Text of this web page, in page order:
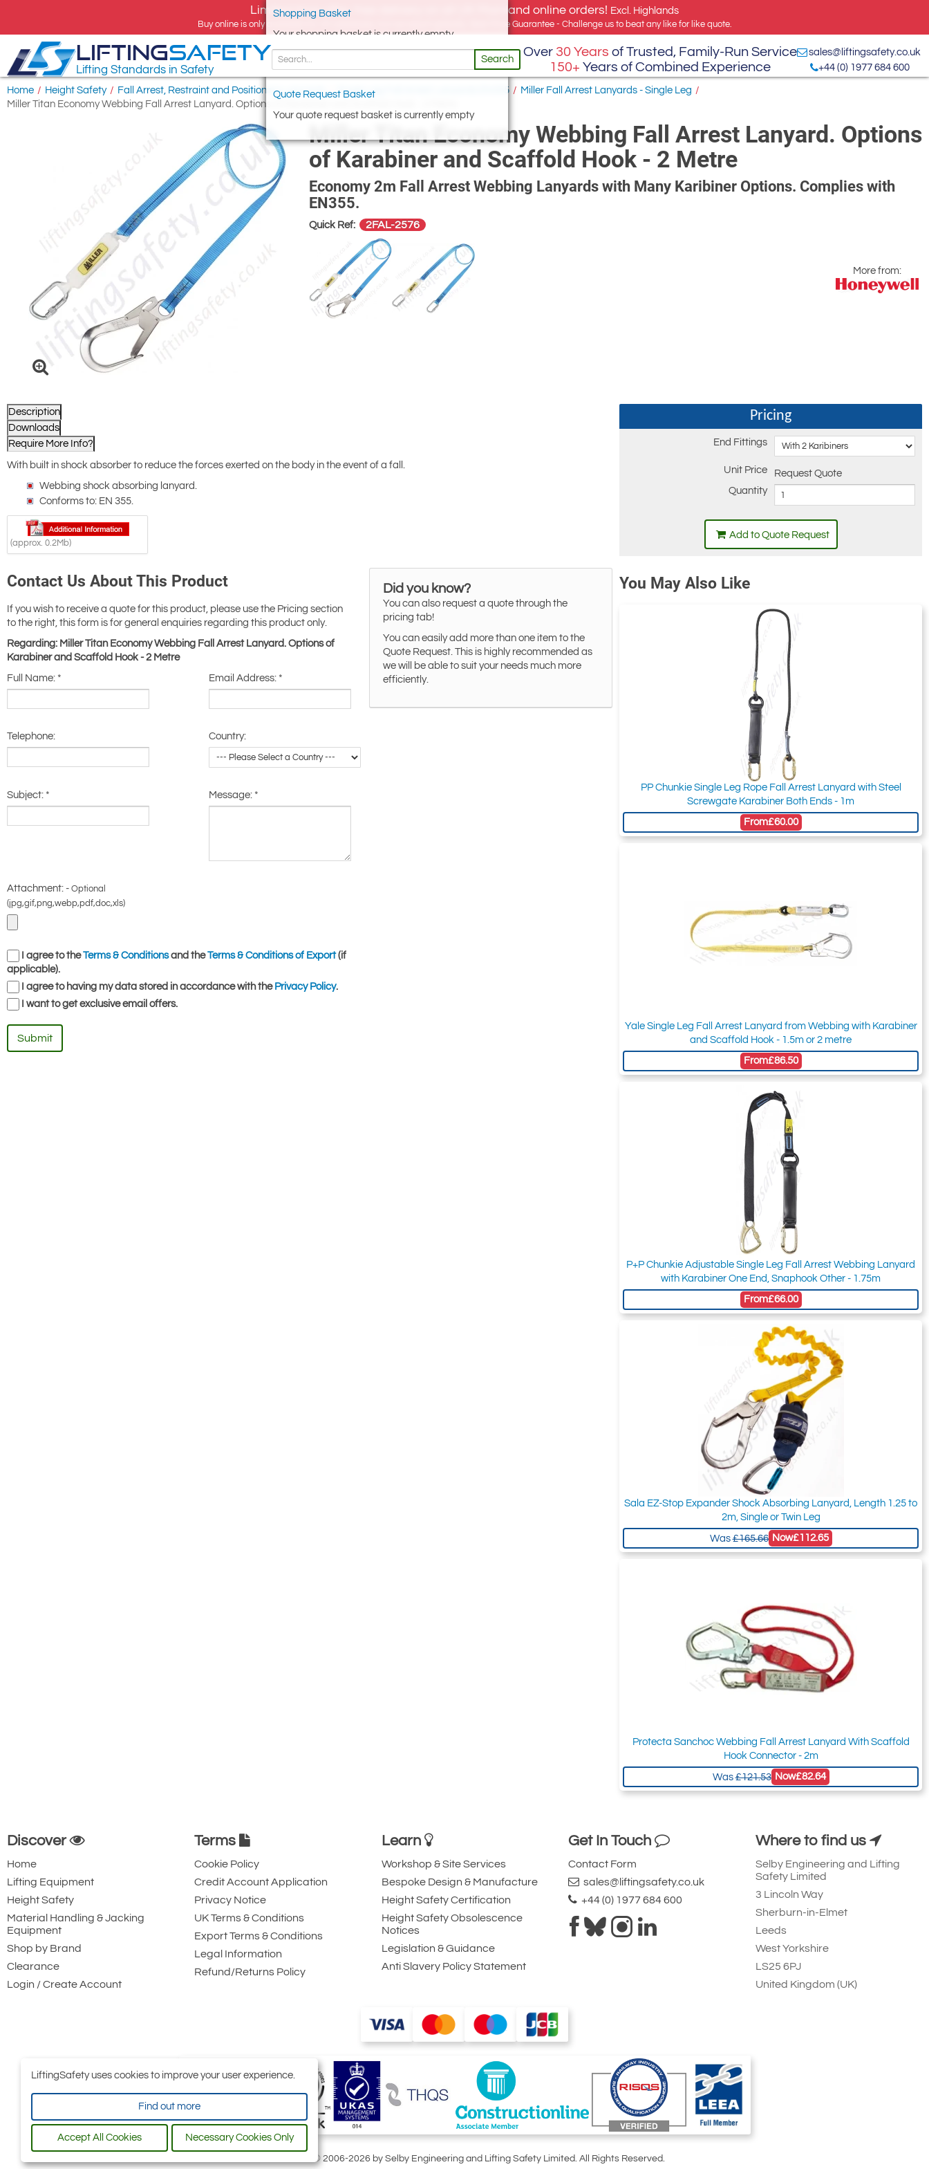
Limited time offer, free delivery on all UK Mainland online orders! Excl. Highlands
Buy online is only available for UK addresses, but we export globally. Best Price Guarantee - Challenge us to beat any like for like quote.
Shopping Basket
Your shopping basket is currently empty
Quote Request Basket
Your quote request basket is currently empty
LIFTINGSAFETY
Lifting Standards in Safety
Search
Over 30 Years of Trusted, Family-Run Service
150+ Years of Combined Experience
sales@liftingsafety.co.uk
+44 (0) 1977 684 600
Home / Height Safety / Fall Arrest, Restraint and Positioning Lanyards / Single Leg Fall Arrest Lanyards EN355 / Miller Fall Arrest Lanyards - Single Leg /
Miller Titan Economy Webbing Fall Arrest Lanyard. Options of Karabiner and Scaffold Hook - 2 Metre
Miller Titan Economy Webbing Fall Arrest Lanyard. Options
of Karabiner and Scaffold Hook - 2 Metre
Economy 2m Fall Arrest Webbing Lanyards with Many Karibiner Options. Complies with
EN355.
Quick Ref: 2FAL-2576
More from:
Description
Downloads
Require More Info?
With built in shock absorber to reduce the forces exerted on the body in the event of a fall.
Webbing shock absorbing lanyard.
Conforms to: EN 355.
(approx. 0.2Mb)
Contact Us About This Product
If you wish to receive a quote for this product, please use the Pricing section
to the right, this form is for general enquiries regarding this product only.
Regarding: Miller Titan Economy Webbing Fall Arrest Lanyard. Options of
Karabiner and Scaffold Hook - 2 Metre
Full Name: * Email Address: *
Telephone: Country:
Subject: * Message: *
Attachment: - Optional
(jpg,gif,png,webp,pdf,doc,xls)
I agree to theTerms & Conditionsand theTerms & Conditions of Export(if
applicable).
I agree to having my data stored in accordance with the Privacy Policy.
I want to get exclusive email offers.
Submit
Did you know?
You can also request a quote through the
pricing tab!
You can easily add more than one item to the
Quote Request. This is highly recommended as
we will be able to suit your needs much more
efficiently.
Pricing
End Fittings
Unit Price
Request Quote
Quantity
Add to Quote Request
You May Also Like
PP Chunkie Single Leg Rope Fall Arrest Lanyard with Steel
Screwgate Karabiner Both Ends - 1m
From£60.00
Yale Single Leg Fall Arrest Lanyard from Webbing with Karabiner
and Scaffold Hook - 1.5m or 2 metre
From£86.50
P+P Chunkie Adjustable Single Leg Fall Arrest Webbing Lanyard
with Karabiner One End, Snaphook Other - 1.75m
From£66.00
Sala EZ-Stop Expander Shock Absorbing Lanyard, Length 1.25 to
2m, Single or Twin Leg
Was£165.66 Now£112.65
Protecta Sanchoc Webbing Fall Arrest Lanyard With Scaffold
Hook Connector - 2m
Was£121.53 Now£82.64
Discover
Home
Lifting Equipment
Height Safety
Material Handling & Jacking
Equipment
Shop by Brand
Clearance
Login / Create Account
Terms
Cookie Policy
Credit Account Application
Privacy Notice
UK Terms & Conditions
Export Terms & Conditions
Legal Information
Refund/Returns Policy
Learn
Workshop & Site Services
Bespoke Design & Manufacture
Height Safety Certification
Height Safety Obsolescence
Notices
Legislation & Guidance
Anti Slavery Policy Statement
Get In Touch
Contact Form
sales@liftingsafety.co.uk
+44 (0) 1977 684 600
Where to find us
Selby Engineering and Lifting
Safety Limited
3 Lincoln Way
Sherburn-in-Elmet
Leeds
West Yorkshire
LS25 6PJ
United Kingdom (UK)
All content © 2006-2026 by Selby Engineering and Lifting Safety Limited. All Rights Reserved.
LiftingSafety uses cookies to improve your user experience.
Find out more
Accept All Cookies Necessary Cookies Only